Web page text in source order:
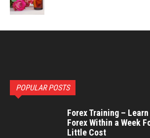
POPULAR POSTS
Forex Training –
Forex Within a Week
Little Cost